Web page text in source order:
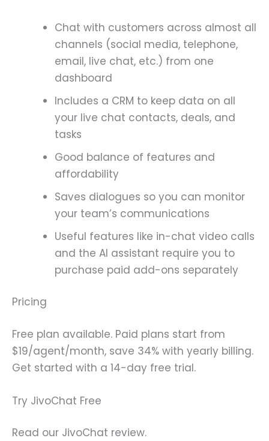
Chat with customers across almost all
channels (social media, telephone,
email, live chat, etc.) from one
dashboard
Includes a CRM to keep data on all
your live chat contacts, deals, and
tasks
Good balance of features and
affordability
Saves dialogues so you can monitor
your team’s communications
Useful features like in-chat video calls
and the AI assistant require you to
purchase paid add-ons separately
Pricing
Free plan available. Paid plans start from
$19/agent/month, save 34% with yearly billing.
Get started with a 14-day free trial.
Try JivoChat Free
Read our JivoChat review.